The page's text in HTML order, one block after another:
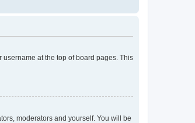
at the top of board pages. This
moderators and yourself. You will be